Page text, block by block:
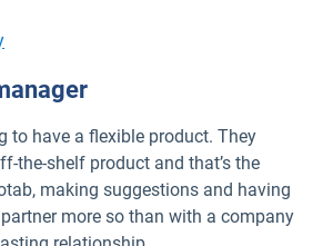
to have a flexible product. They
the-shelf product and that’s the
making suggestions and having
more so than with a company